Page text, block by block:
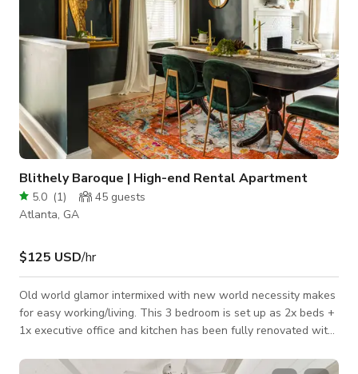
Blithely Baroque | High-end Rental Apartment
5.0 (1) 45 guests
Atlanta, GA
$125 USD/hr
Old world glamor intermixed with new world necessity makes
for easy working/living. This 3 bedroom is set up as 2x beds +
1x executive office and kitchen has been fully renovated with
has a large front yard, soon to be fenced, for kids/pups to play